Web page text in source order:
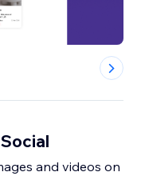
and videos on